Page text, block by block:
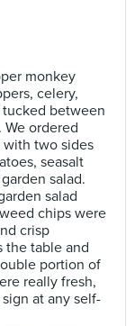
monkey
celery,
tucked between
ordered
two sides
seasalt
salad.
salad
chips were
crisp
the table and
portion of
really fresh,
at any self-